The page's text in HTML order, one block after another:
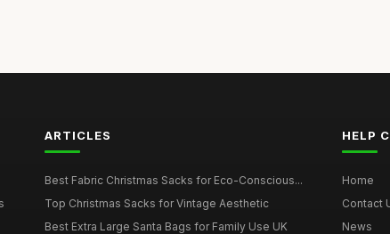
ARTICLES
Best Fabric Christmas Sacks for Eco-Conscious...
Top Christmas Sacks for Vintage Aesthetic
Best Extra Large Santa Bags for Family Use UK
HELP
Home
Contact
News